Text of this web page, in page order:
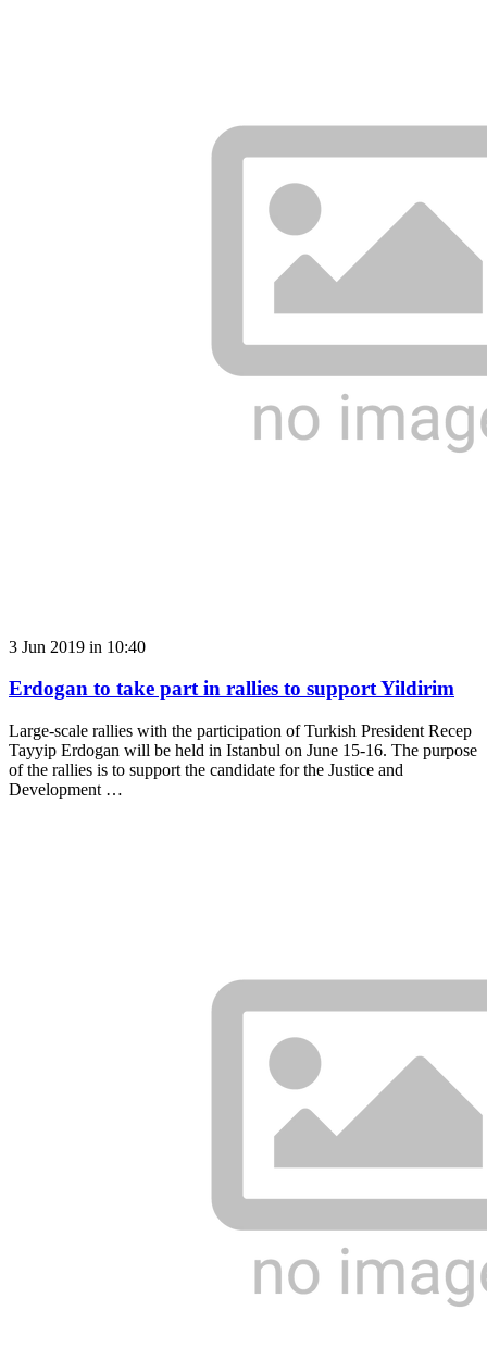
3 Jun 2019 in 10:40
Erdogan to take part in rallies to support Yildirim
Large-scale rallies with the participation of Turkish President Recep
Tayyip Erdogan will be held in Istanbul on June 15-16. The purpose
of the rallies is to support the candidate for the Justice and
Development …